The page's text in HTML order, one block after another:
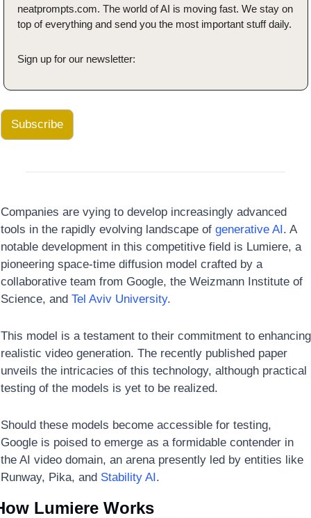
neatprompts.com. The world of AI is moving fast. We stay on
top of everything and send you the most important stuff daily.
Sign up for our newsletter:
Subscribe
Companies are vying to develop increasingly advanced
tools in the rapidly evolving landscape of generative AI. A
notable development in this competitive field is Lumiere, a
pioneering space-time diffusion model crafted by a
collaborative team from Google, the Weizmann Institute of
Science, and Tel Aviv University.
This model is a testament to their commitment to enhancing
realistic video generation. The recently published paper
unveils the intricacies of this technology, although practical
testing of the models is yet to be realized.
Should these models become accessible for testing,
Google is poised to emerge as a formidable contender in
the AI video domain, an arena presently led by entities like
Runway, Pika, and Stability AI.
Lumiere Works